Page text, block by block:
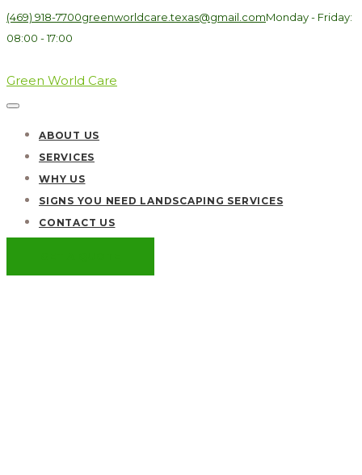
(469) 918-7700greenworldcare.texas@gmail.comMonday - Friday:
08:00 - 17:00
Green World Care
ABOUT US
SERVICES
WHY US
SIGNS YOU NEED LANDSCAPING SERVICES
CONTACT US